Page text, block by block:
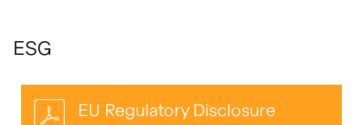
ESG
EU Regulatory Disclosure